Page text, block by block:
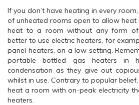
If you don’t have heating in every
of unheated rooms open to allow heat
heat to a room without any form of
better to use electric heaters, for
panel heaters, on a low setting.
portable bottled gas heaters in
condensation as they give out
whilst in use. Contrary to popular
heat a room with on-peak electricity
heaters.